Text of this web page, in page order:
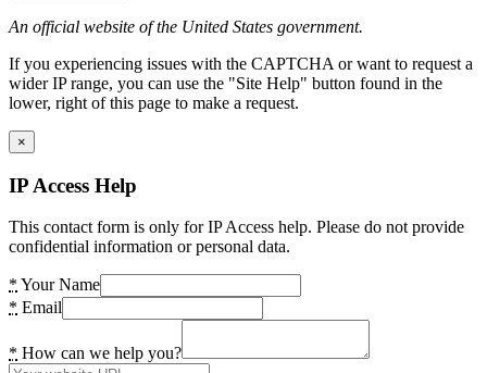
An official website of the United States government.
If you experiencing issues with the CAPTCHA or want to request a
wider IP range, you can use the "Site Help" button found in the
lower, right of this page to make a request.
×
IP Access Help
This contact form is only for IP Access help. Please do not provide
confidential information or personal data.
* Your Name
* Email
* How can we help you?